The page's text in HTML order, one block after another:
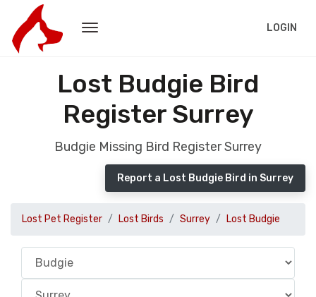
LOGIN
Lost Budgie Bird
Register Surrey
Budgie Missing Bird Register Surrey
Report a Lost Budgie Bird in Surrey
Lost Pet Register Lost Birds Surrey Lost Budgie